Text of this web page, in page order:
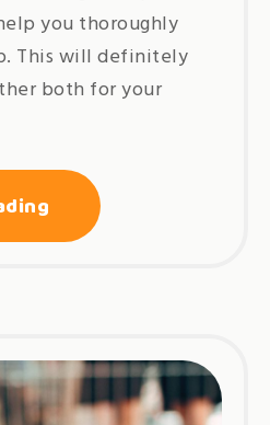
you thoroughly
This will definitely
both for your